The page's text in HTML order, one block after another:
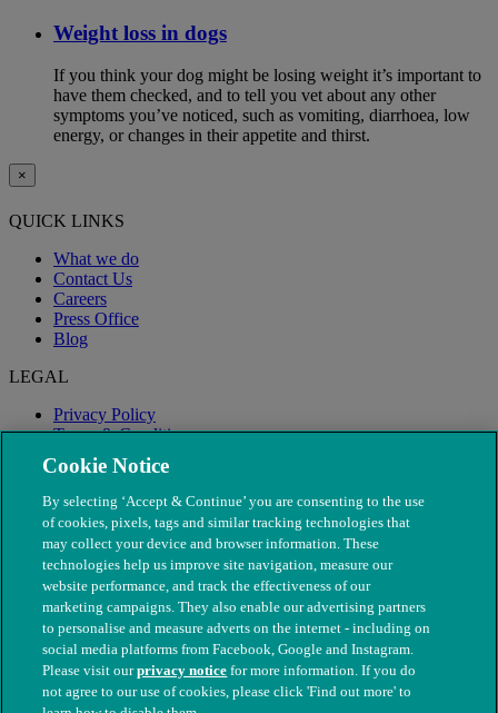
Weight loss in dogs
If you think your dog might be losing weight it’s important to
have them checked, and to tell you vet about any other
symptoms you’ve noticed, such as vomiting, diarrhoea, low
energy, or changes in their appetite and thirst.
×
QUICK LINKS
What we do
Contact Us
Careers
Press Office
Blog
LEGAL
Privacy Policy
Terms & Conditions
Modern Slavery
© The People's Dispensary for Sick Animals. Registered charity
Cookie Notice
By selecting ‘Accept & Continue’ you are consenting to the use
of cookies, pixels, tags and similar tracking technologies that
may collect your device and browser information. These
technologies help us improve site navigation, measure our
website performance, and track the effectiveness of our
marketing campaigns. They also enable our advertising partners
to personalise and measure adverts on the internet - including on
social media platforms from Facebook, Google and Instagram.
Please visit ourprivacy notice for more information. If you do
not agree to our use of cookies, please click 'Find out more' to